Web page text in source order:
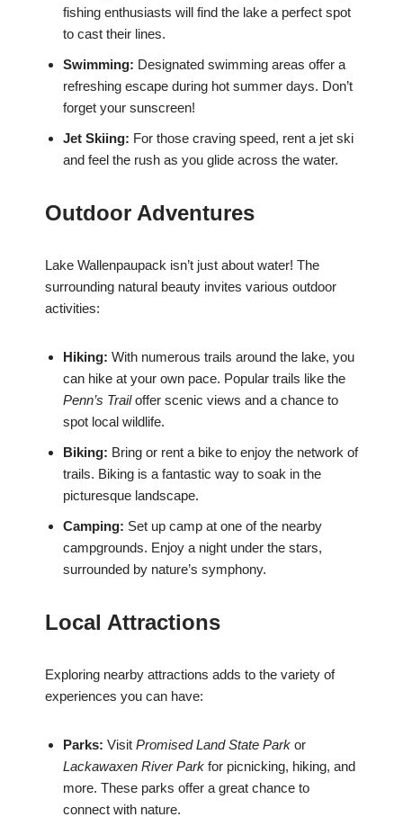
fishing enthusiasts will find the lake a perfect spot
to cast their lines.
Swimming: Designated swimming areas offer a
refreshing escape during hot summer days. Don’t
forget your sunscreen!
Jet Skiing: For those craving speed, rent a jet ski
and feel the rush as you glide across the water.
Outdoor Adventures
Lake Wallenpaupack isn’t just about water! The
surrounding natural beauty invites various outdoor
activities:
Hiking: With numerous trails around the lake, you
can hike at your own pace. Popular trails like the
Penn’s Trailoffer scenic views and a chance to
spot local wildlife.
Biking: Bring or rent a bike to enjoy the network of
trails. Biking is a fantastic way to soak in the
picturesque landscape.
Camping: Set up camp at one of the nearby
campgrounds. Enjoy a night under the stars,
surrounded by nature’s symphony.
Local Attractions
Exploring nearby attractions adds to the variety of
experiences you can have:
Parks: Visit Promised Land State Park or
Lackawaxen River Park for picnicking, hiking, and
more. These parks offer a great chance to
connect with nature.